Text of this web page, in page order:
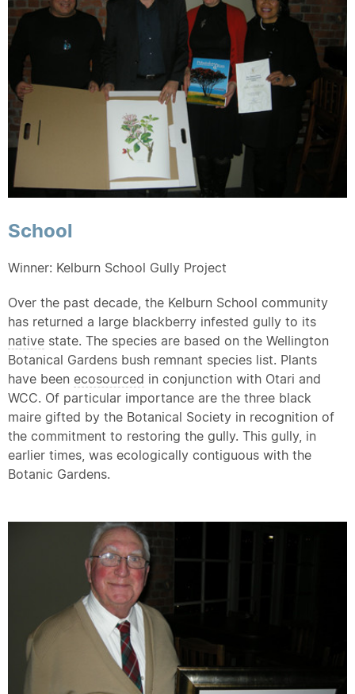
School
Winner: Kelburn School Gully Project
Over the past decade, the Kelburn School community
has returned a large blackberry infested gully to its
native state. The species are based on the Wellington
Botanical Gardens bush remnant species list. Plants
have been ecosourced in conjunction with Otari and
WCC. Of particular importance are the three black
maire gifted by the Botanical Society in recognition of
the commitment to restoring the gully. This gully, in
earlier times, was ecologically contiguous with the
Botanic Gardens.